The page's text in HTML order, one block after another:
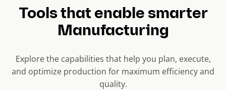
Tools that enable smarter
Manufacturing
Explore the capabilities that help you plan, execute,
and optimize production for maximum efficiency and
quality.